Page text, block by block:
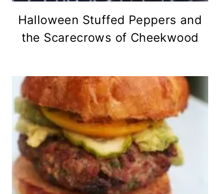
Halloween Stuffed Peppers and
the Scarecrows of Cheekwood